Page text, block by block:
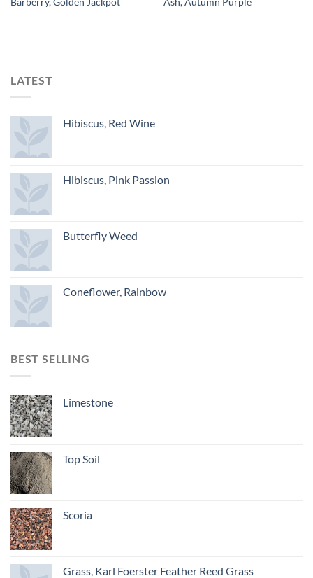
Barberry, Golden Jackpot Ash, Autumn Purple
LATEST
Hibiscus, Red Wine
Hibiscus, Pink Passion
Butterfly Weed
Coneflower, Rainbow
BEST SELLING
Limestone
Top Soil
Scoria
Grass, Karl Foerster Feather Reed Grass